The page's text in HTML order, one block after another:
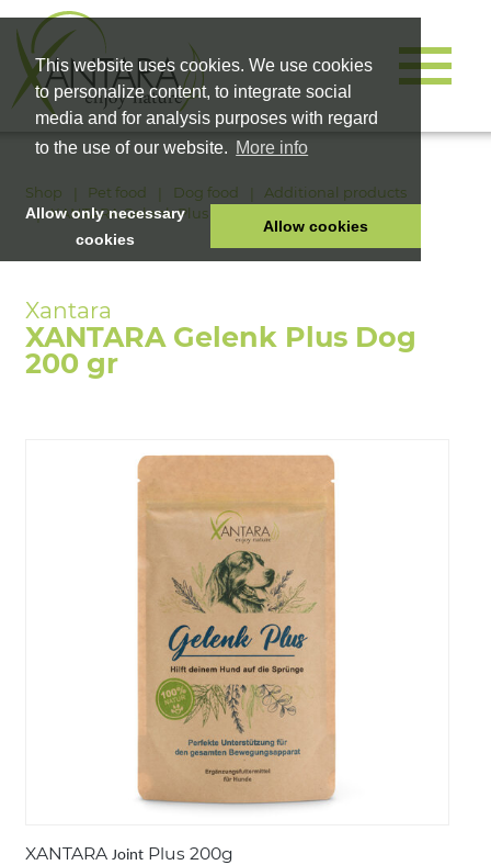
This website uses cookies. We use cookies
to personalize content, to integrate social
media and for analysis purposes with regard
to the use of our website. More info
Allow only necessary
cookies
Allow cookies
HOME
PET FOOD
HEALTH PRODUCTS
COSMETICS
Shop Pet food Dog food
Additional products
XANTARA Gelenk Plus Dog 200 gr
XANTARA Gelenk Plus Dog
200 gr
XANTARA JointPlus 200g